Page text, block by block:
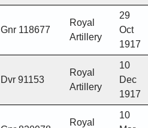
Gnr 118677
Royal
Artillery
29
Oct
1917
Dvr 91153
Royal
Artillery
10
Dec
1917
Royal
10